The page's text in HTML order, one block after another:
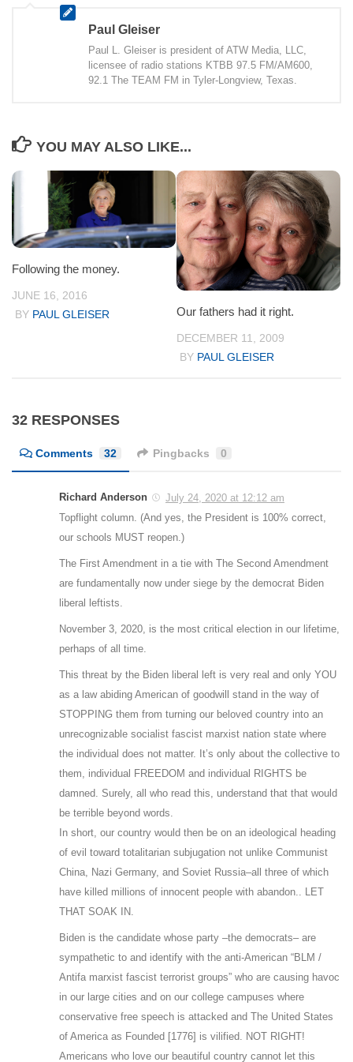
Paul Gleiser
Paul L. Gleiser is president of ATW Media, LLC,
licensee of radio stations KTBB 97.5 FM/AM600,
92.1 The TEAM FM in Tyler-Longview, Texas.
YOU MAY ALSO LIKE...
Following the money.
JUNE 16, 2016
BY PAUL GLEISER Our fathers had it right.
DECEMBER 11, 2009
BY PAUL GLEISER
32 RESPONSES
Comments 32 Pingbacks 0
Richard Anderson
July 24, 2020 at 12:12 am
Topflight column. (And yes, the President is 100% correct,
our schools MUST reopen.)
The First Amendment in a tie with The Second Amendment
are fundamentally now under siege by the democrat Biden
liberal leftists.
November 3, 2020, is the most critical election in our lifetime,
perhaps of all time.
This threat by the Biden liberal left is very real and only YOU
as a law abiding American of goodwill stand in the way of
STOPPING them from turning our beloved country into an
unrecognizable socialist fascist marxist nation state where
the individual does not matter. It’s only about the collective to
them, individual FREEDOM and individual RIGHTS be
damned. Surely, all who read this, understand that that would
be terrible beyond words.
In short, our country would then be on an ideological heading
of evil toward totalitarian subjugation not unlike Communist
China, Nazi Germany, and Soviet Russia–all three of which
have killed millions of innocent people with abandon.. LET
THAT SOAK IN.
Biden is the candidate whose party –the democrats– are
sympathetic to and identify with the anti-American “BLM /
Antifa marxist fascist terrorist groups” who are causing havoc
in our large cities and on our college campuses where
conservative free speech is attacked and The United States
of America as Founded [1776] is vilified. NOT RIGHT!
Americans who love our beautiful country cannot let this